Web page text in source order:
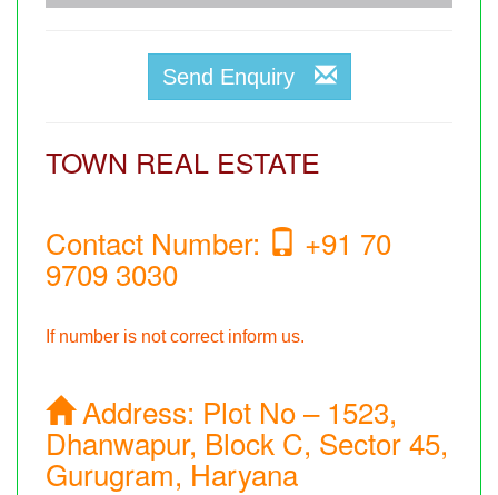
Send Enquiry
TOWN REAL ESTATE
Contact Number: +91 70
9709 3030
If number is not correct inform us.
Address: Plot No – 1523,
Dhanwapur, Block C, Sector 45,
Gurugram, Haryana